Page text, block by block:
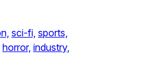
sci-fi, sports,
horror, industry,